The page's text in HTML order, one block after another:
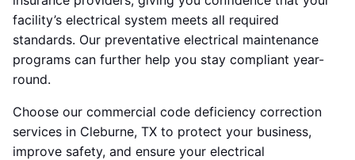
facility’s electrical system meets all required
standards. Our preventative electrical maintenance
programs can further help you stay compliant year-
round.
Choose our commercial code deficiency correction
services in Cleburne, TX to protect your business,
improve safety, and ensure your electrical